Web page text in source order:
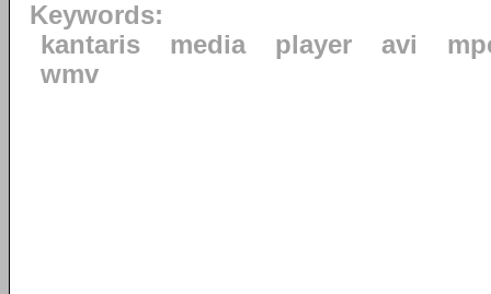
Keywords:
kantaris
media player avi
wmv